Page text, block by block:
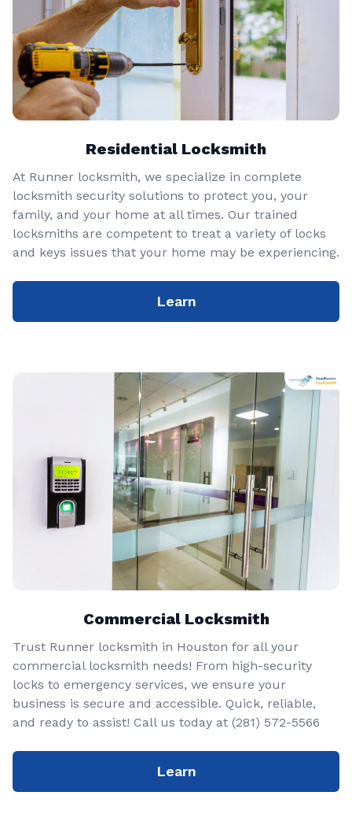
Residential Locksmith
At Runner locksmith, we specialize in complete
locksmith security solutions to protect you, your
family, and your home at all times. Our trained
locksmiths are competent to treat a variety of locks
and keys issues that your home may be experiencing.
Learn
Commercial Locksmith
Trust Runner locksmith in Houston for all your
commercial locksmith needs! From high-security
locks to emergency services, we ensure your
business is secure and accessible. Quick, reliable,
and ready to assist! Call us today at (281) 572-5566
Learn